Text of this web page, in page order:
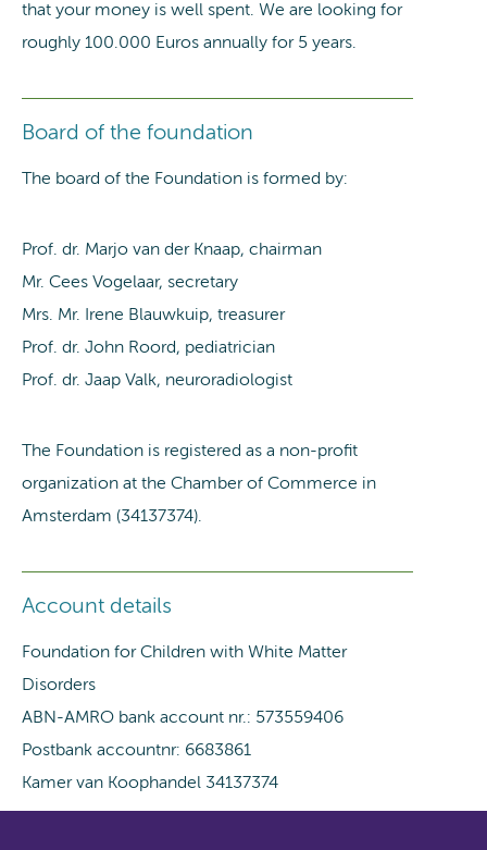
that your money is well spent. We are looking for
roughly 100.000 Euros annually for 5 years.
Board of the foundation
The board of the Foundation is formed by:
Prof. dr. Marjo van der Knaap, chairman
Mr. Cees Vogelaar, secretary
Mrs. Mr. Irene Blauwkuip, treasurer
Prof. dr. John Roord, pediatrician
Prof. dr. Jaap Valk, neuroradiologist
The Foundation is registered as a non-profit
organization at the Chamber of Commerce in
Amsterdam (34137374).
Account details
Foundation for Children with White Matter
Disorders
ABN-AMRO bank account nr.: 573559406
Postbank accountnr: 6683861
Kamer van Koophandel 34137374